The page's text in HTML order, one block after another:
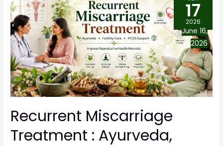
Recurrent Miscarriage
Treatment : Ayurveda,
17
2026
June 16,
2026